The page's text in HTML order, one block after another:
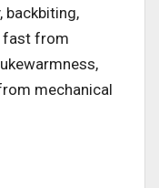
backbiting,
fast from
mechanical